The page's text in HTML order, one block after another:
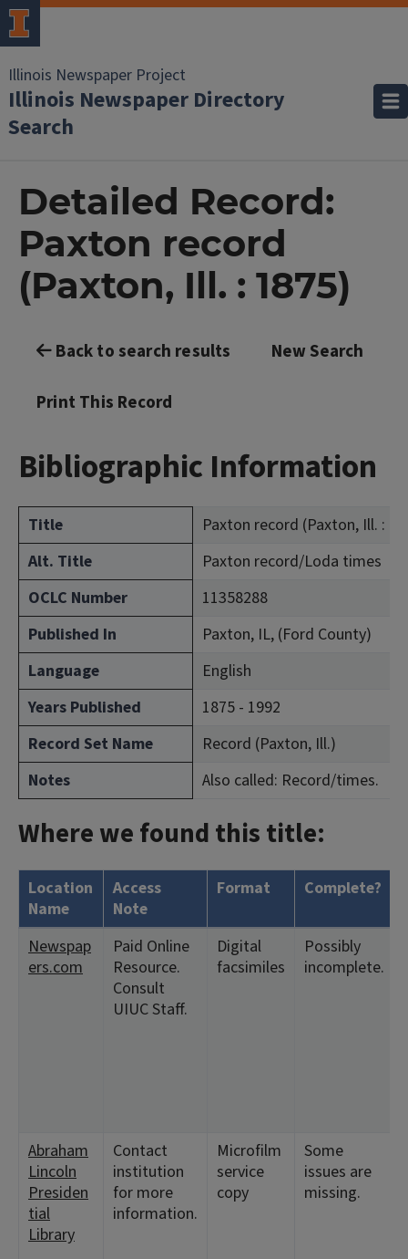
Illinois Newspaper Project
Illinois Newspaper Directory
Search
Detailed Record:
Paxton record
(Paxton, Ill. : 1875)
Back to search results New Search
Print This Record
Bibliographic Information
Title
Paxton record (Paxton, Ill. :
Alt. Title
Paxton record/Loda times
OCLC Number
11358288
Published In
Paxton, IL, (Ford County)
Language
English
Years Published
1875 - 1992
Record Set Name
Record (Paxton, Ill.)
Notes
Also called: Record/times.
Where we found this title:
Location
Name
Access
Note
Format Complete?
Newspap
ers.com
Paid Online
Resource.
Consult
UIUC Staff.
Digital
facsimiles
Possibly
incomplete.
Abraham
Lincoln
Presiden
tial
Library
Contact
institution
for more
information.
Microfilm
service
copy
Some
issues are
missing.